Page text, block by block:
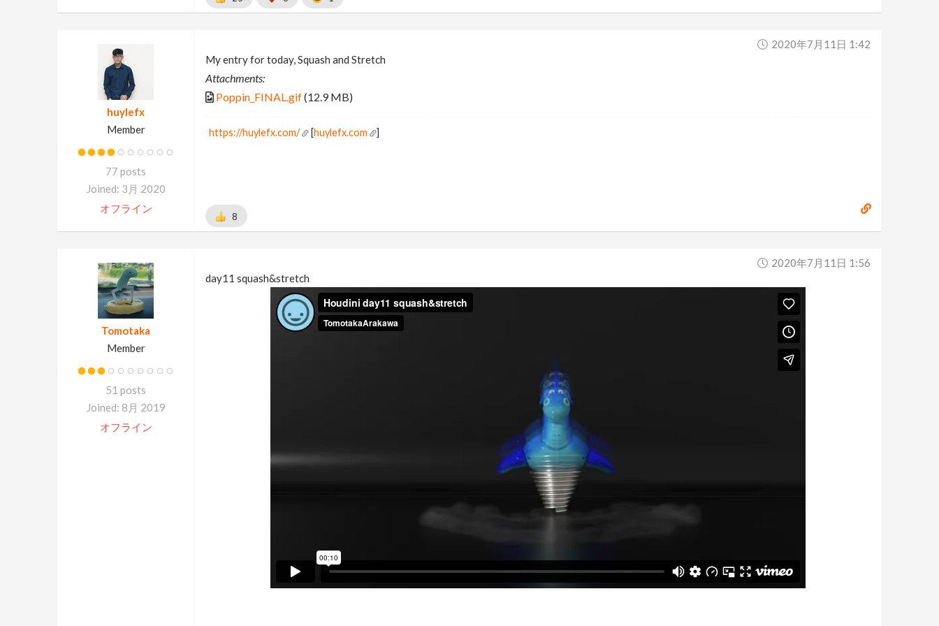
huylefx
Member
77 posts
Joined: 3月 2020
オフライン
2020年7月11日 1:42
My entry for today, Squash and Stretch
Attachments:
Poppin_FINAL.gif(12.9 MB)
https://huylefx.com/ [huylefx.com ]
8
Tomotaka
Member
51 posts
Joined: 8月 2019
オフライン
2020年7月11日 1:56
day11 squash&stretch